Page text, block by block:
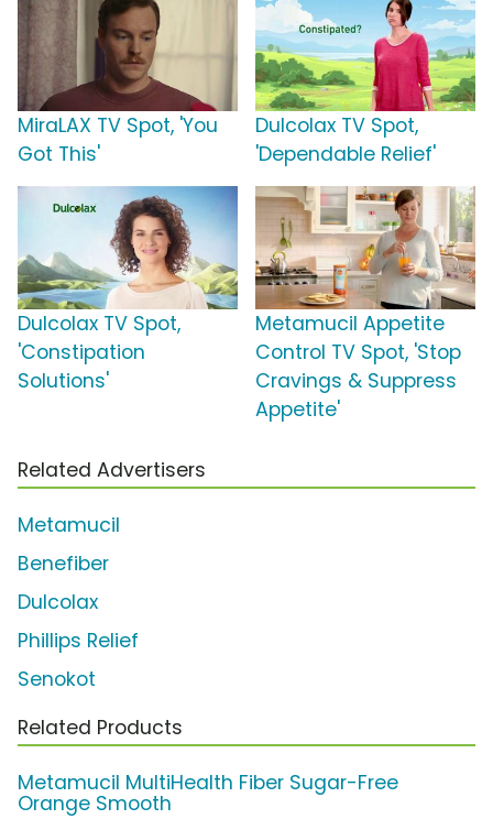
MiraLAX TV Spot, 'You
Got This'
Dulcolax TV Spot,
'Dependable Relief'
Dulcolax TV Spot,
'Constipation
Solutions'
Metamucil Appetite
Control TV Spot, 'Stop
Cravings & Suppress
Appetite'
Related Advertisers
Metamucil
Benefiber
Dulcolax
Phillips Relief
Senokot
Related Products
Metamucil MultiHealth Fiber Sugar-Free
Orange Smooth